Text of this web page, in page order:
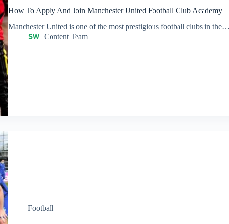
How To Apply And Join Manchester United Football Club Academy
Manchester United is one of the most prestigious football clubs in the…
Content Team
Football